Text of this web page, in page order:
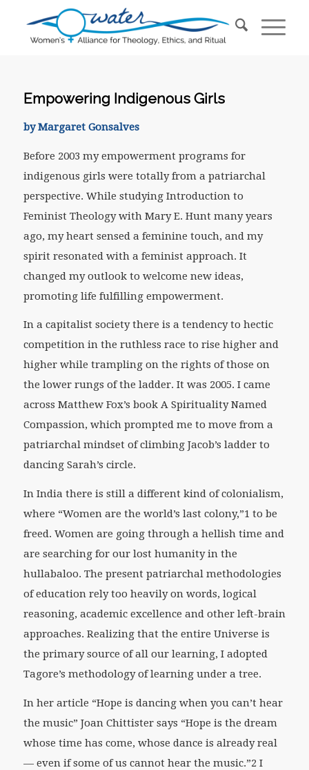
Empowering Indigenous Girls
by Margaret Gonsalves
Before 2003 my empowerment programs for
indigenous girls were totally from a patriarchal
perspective. While studying Introduction to
Feminist Theology with Mary E. Hunt many years
ago, my heart sensed a feminine touch, and my
spirit resonated with a feminist approach. It
changed my outlook to welcome new ideas,
promoting life fulfilling empowerment.
In a capitalist society there is a tendency to hectic
competition in the ruthless race to rise higher and
higher while trampling on the rights of those on
the lower rungs of the ladder. It was 2005. I came
across Matthew Fox’s book A Spirituality Named
Compassion, which prompted me to move from a
patriarchal mindset of climbing Jacob’s ladder to
dancing Sarah’s circle.
In India there is still a different kind of colonialism,
where “Women are the world’s last colony,”1 to be
freed. Women are going through a hellish time and
are searching for our lost humanity in the
hullabaloo. The present patriarchal methodologies
of education rely too heavily on words, logical
reasoning, academic excellence and other left-brain
approaches. Realizing that the entire Universe is
the primary source of all our learning, I adopted
Tagore’s methodology of learning under a tree.
In her article “Hope is dancing when you can’t hear
the music” Joan Chittister says “Hope is the dream
whose time has come, whose dance is already real
— even if some of us cannot hear the music.”2 I